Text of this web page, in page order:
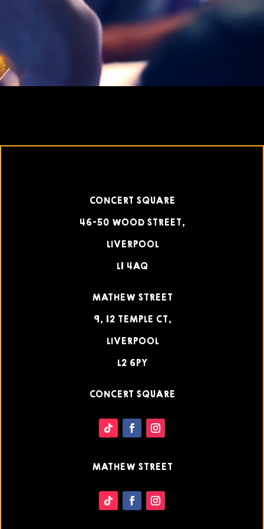
CONCERT SQUARE
46-50 WOOD STREET,
LIVERPOOL
L1 4AQ
MATHEW STREET
9, 12 TEMPLE CT,
LIVERPOOL
L2 6PY
CONCERT SQUARE
MATHEW STREET